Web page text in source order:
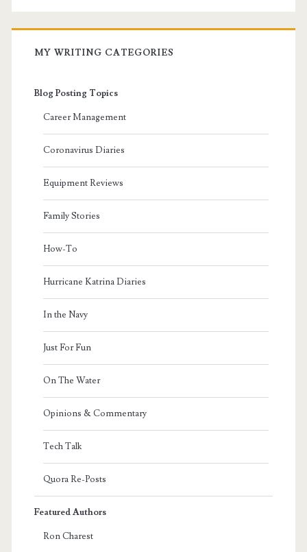
MY WRITING CATEGORIES
Blog Posting Topics
Career Management
Coronavirus Diaries
Equipment Reviews
Family Stories
How-To
Hurricane Katrina Diaries
In the Navy
Just For Fun
On The Water
Opinions & Commentary
Tech Talk
Quora Re-Posts
Featured Authors
Ron Charest